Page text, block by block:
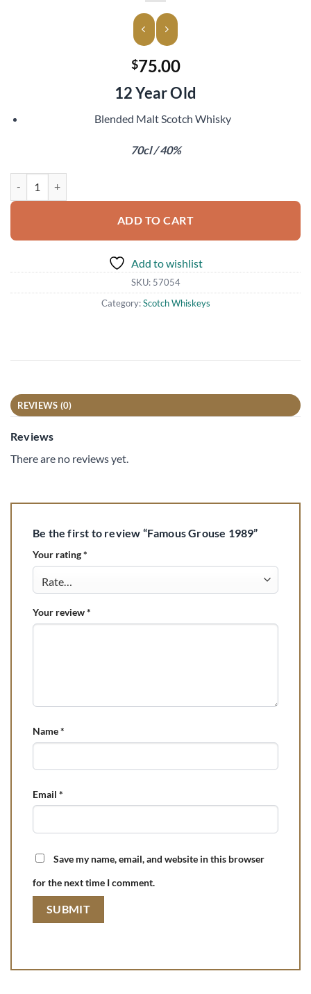
$75.00
12 Year Old
Blended Malt Scotch Whisky
70cl / 40%
ADD TO CART
Add to wishlist
SKU: 57054
Category:Scotch Whiskeys
REVIEWS (0)
Reviews
There are no reviews yet.
Be the first to review “Famous Grouse 1989”
Your rating*
Your review*
Name*
Email *
Save my name, email, and website in this browser
for the next time I comment.